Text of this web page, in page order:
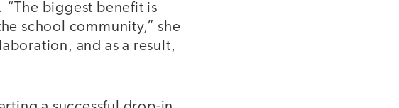
“The biggest benefit is
school community,” she
and as a result,